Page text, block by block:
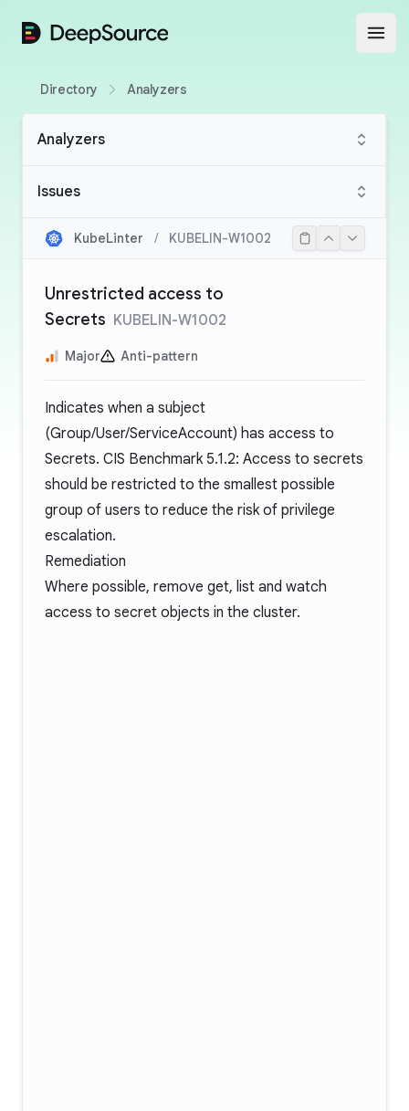
DeepSource
Directory Analyzers
Analyzers
Issues
KubeLinter / KUBELIN-W1002
Unrestricted access to
Secrets KUBELIN-W1002
Major Anti-pattern
Indicates when a subject
(Group/User/ServiceAccount) has access to
Secrets. CIS Benchmark 5.1.2: Access to secrets
should be restricted to the smallest possible
group of users to reduce the risk of privilege
escalation.
Remediation
Where possible, remove get, list and watch
access to secret objects in the cluster.